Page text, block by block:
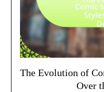
The Evolution of
Over